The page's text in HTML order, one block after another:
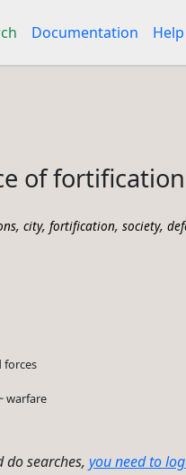
Documentation Help
of
, city, fortification, society,
forces
warfare
do searches, you need to